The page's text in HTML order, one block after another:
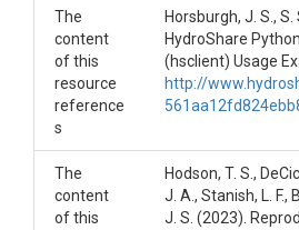
resource, participants must
Create a HydroShare user
Log in to HydroShare and
CUAHSI Cloud Computing
https://
document in this resource if you
Executing the
The
content
of this
resource
reference
s
Horsburgh, J. S., S.
HydroShare
(hsclient) Usage
http://
The
content
of this
Hodson, T. S.,
J. A., Stanish, L. F.,
J. S. (2023).